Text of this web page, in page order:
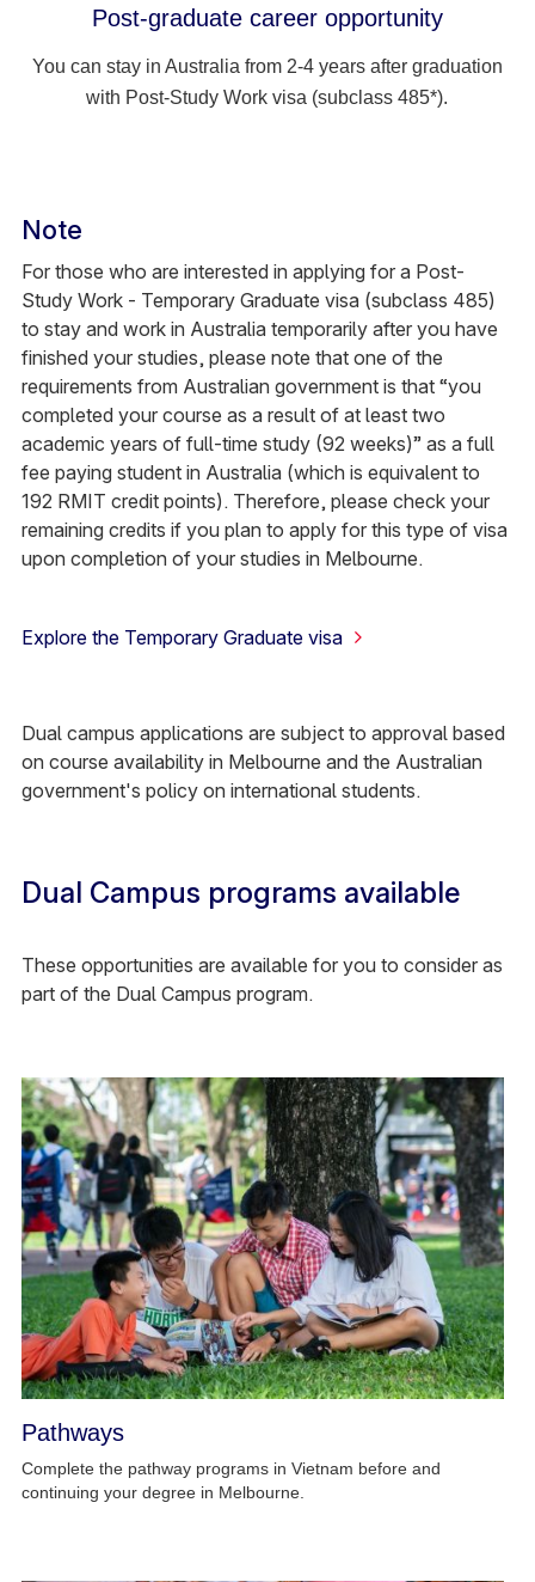
Post-graduate career opportunity
You can stay in Australia from 2-4 years after graduation
with Post-Study Work visa (subclass 485*).
Note
For those who are interested in applying for a Post-
Study Work - Temporary Graduate visa (subclass 485)
to stay and work in Australia temporarily after you have
finished your studies, please note that one of the
requirements from Australian government is that “you
completed your course as a result of at least two
academic years of full-time study (92 weeks)” as a full
fee paying student in Australia (which is equivalent to
192 RMIT credit points). Therefore, please check your
remaining credits if you plan to apply for this type of visa
upon completion of your studies in Melbourne.
Explore the Temporary Graduate visa
Dual campus applications are subject to approval based
on course availability in Melbourne and the Australian
government's policy on international students.
Dual Campus programs available
These opportunities are available for you to consider as
part of the Dual Campus program.
Pathways
Complete the pathway programs in Vietnam before and
continuing your degree in Melbourne.